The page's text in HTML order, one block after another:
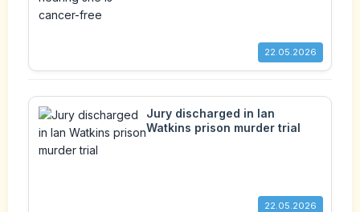
22.05.2026
Jury discharged in Ian
Watkins prison murder trial
22.05.2026